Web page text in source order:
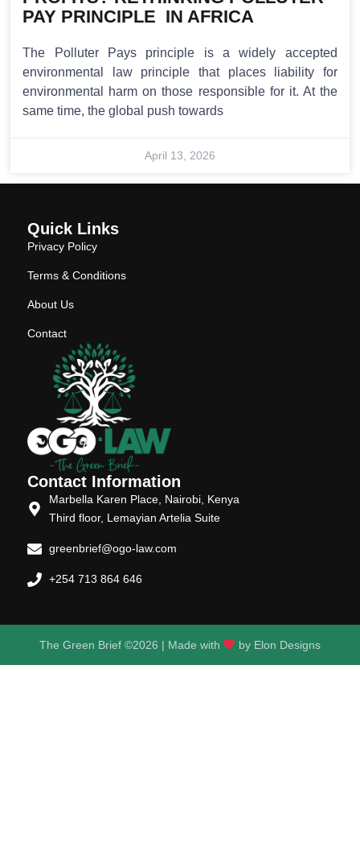
PAY PRINCIPLE IN AFRICA
The Polluter Pays principle is a widely accepted
environmental law principle that places liability for
environmental harm on those responsible for it. At the
same time, the global push towards
April 13, 2026
Quick Links
Privacy Policy
Terms & Conditions
About Us
Contact
Contact Information
Marbella Karen Place, Nairobi, Kenya
Third floor, Lemayian Artelia Suite
greenbrief@ogo-law.com
+254 713 864 646
The Green Brief ©2026 | Made with by Elon Designs